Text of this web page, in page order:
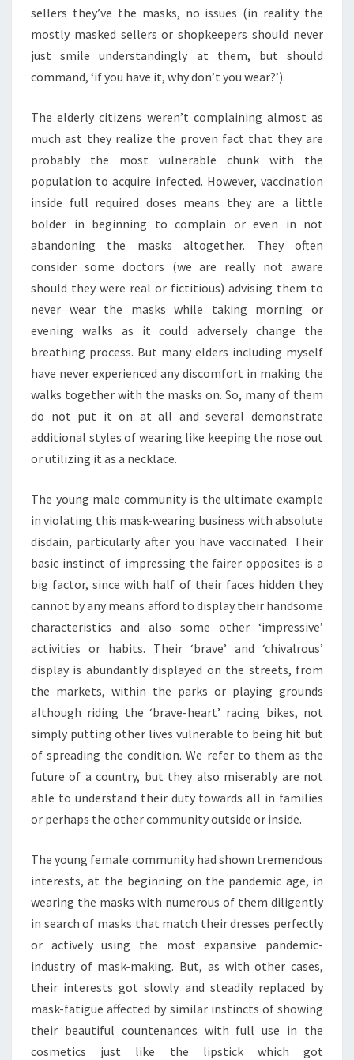
sellers they’ve the masks, no issues (in reality the
mostly masked sellers or shopkeepers should never
just smile understandingly at them, but should
command, ‘if you have it, why don’t you wear?’).
The elderly citizens weren’t complaining almost as
much ast they realize the proven fact that they are
probably the most vulnerable chunk with the
population to acquire infected. However, vaccination
inside full required doses means they are a little
bolder in beginning to complain or even in not
abandoning the masks altogether. They often
consider some doctors (we are really not aware
should they were real or fictitious) advising them to
never wear the masks while taking morning or
evening walks as it could adversely change the
breathing process. But many elders including myself
have never experienced any discomfort in making the
walks together with the masks on. So, many of them
do not put it on at all and several demonstrate
additional styles of wearing like keeping the nose out
or utilizing it as a necklace.
The young male community is the ultimate example
in violating this mask-wearing business with absolute
disdain, particularly after you have vaccinated. Their
basic instinct of impressing the fairer opposites is a
big factor, since with half of their faces hidden they
cannot by any means afford to display their handsome
characteristics and also some other ‘impressive’
activities or habits. Their ‘brave’ and ‘chivalrous’
display is abundantly displayed on the streets, from
the markets, within the parks or playing grounds
although riding the ‘brave-heart’ racing bikes, not
simply putting other lives vulnerable to being hit but
of spreading the condition. We refer to them as the
future of a country, but they also miserably are not
able to understand their duty towards all in families
or perhaps the other community outside or inside.
The young female community had shown tremendous
interests, at the beginning on the pandemic age, in
wearing the masks with numerous of them diligently
in search of masks that match their dresses perfectly
or actively using the most expansive pandemic-
industry of mask-making. But, as with other cases,
their interests got slowly and steadily replaced by
mask-fatigue affected by similar instincts of showing
their beautiful countenances with full use in the
cosmetics just like the lipstick which got